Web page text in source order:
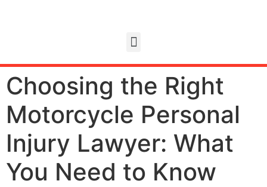
Choosing the Right
Motorcycle Personal
Injury Lawyer: What
You Need to Know